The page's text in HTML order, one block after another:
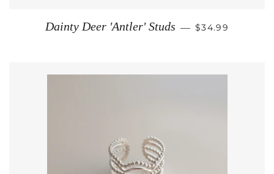
Dainty Deer 'Antler' Studs — REGULAR
$34.99